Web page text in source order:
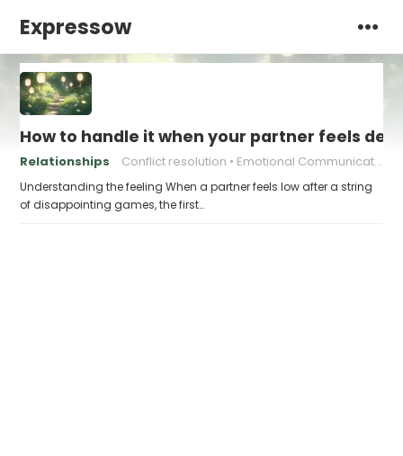
Expressow
How to handle it when your partner feels
Relationships Conflict resolution Emotional Communication
Understanding the feeling When a partner feels low after a string
of disappointing games, the first…